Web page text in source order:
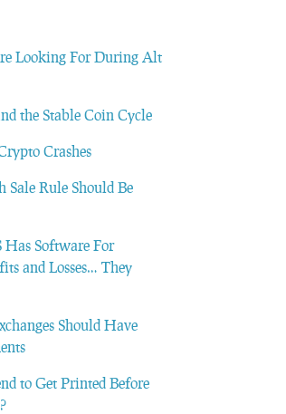
Looking For During Alt
the Stable Coin Cycle
Crashes
Sale Rule Should Be
Software For
and Losses… They
Should Have
to Get Printed Before